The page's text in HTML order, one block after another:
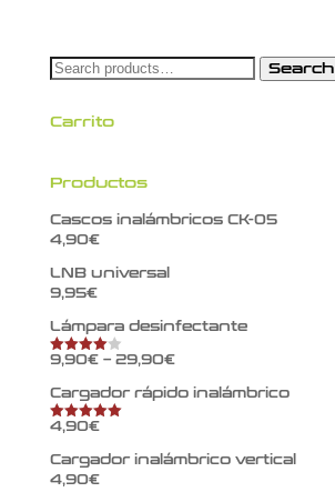
Search
Search
Carrito
Productos
Cascos inalámbricos CK-05
4,90€
LNB universal
9,95€
Lámpara desinfectante
Rated
of 5
9,90€– 29,90€
Cargador rápido inalámbrico
Rated5.00
4,90€
Cargador inalámbrico vertical
4,90€